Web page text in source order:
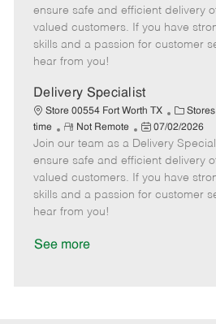
e
g
o
m
o
t
e
s
t
e
a
t
e
ensure safe and efficient delivery
valued customers. If you have
skills and a passion for customer
hear from you!
Delivery Specialist
Store 00554 Fort Worth TX
C
a
t
e
g
o
Stores
time
R
e
m
o
t
e
Not Remote
P
o
s
t
e
07/02/2026
Join our team as a Delivery
ensure safe and efficient delivery
valued customers. If you have
skills and a passion for customer
hear from you!
See more